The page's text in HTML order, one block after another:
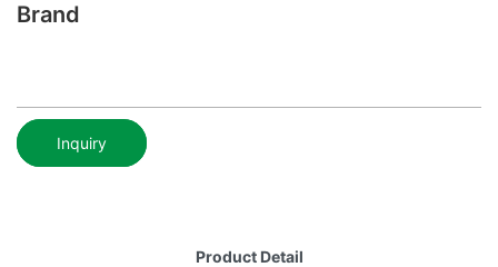
Brand
Inquiry
Product Detail